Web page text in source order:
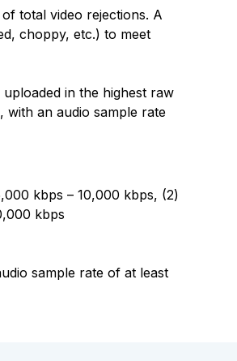
total video rejections. A
choppy, etc.) to meet
in the highest raw
with an audio sample rate
kbps – 10,000 kbps, (2)
kbps
sample rate of at least